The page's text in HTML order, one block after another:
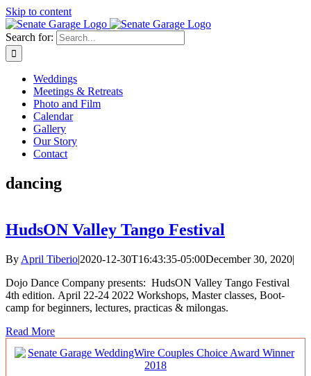
Skip to content
Search for:
Weddings
Meetings & Retreats
Photo and Film
Calendar
Gallery
Our Story
Contact
dancing
HudsON Valley Tango Festival
By April Tiberio|2020-12-30T16:43:35-05:00December 30, 2020|
Dojo Dance Company presents: HudsON Valley Tango Festival
4th edition. April 22-24 2022 Workshops, Master classes, Boot-
camp for beginners, lectures, practicas & milongas.
Read More